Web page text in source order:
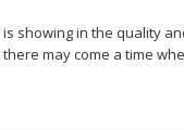
showing in the quality
may come a time